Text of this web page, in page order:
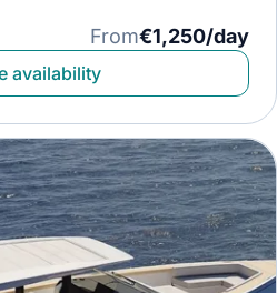
From€1,250/day
availability